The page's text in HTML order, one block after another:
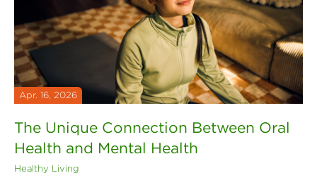
Apr. 16, 2026
The Unique Connection Between Oral
Health and Mental Health
Healthy Living